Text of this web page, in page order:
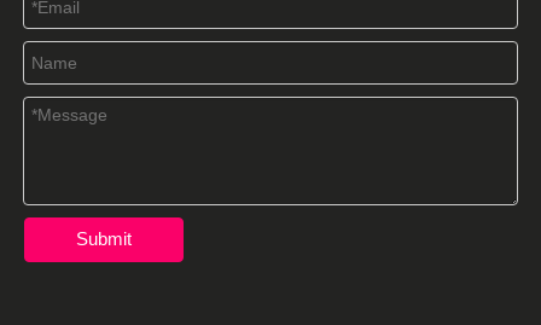
Submit